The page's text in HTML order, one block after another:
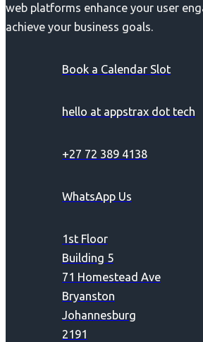
web platforms enhance your user
achieve your business goals.
Book a Calendar Slot
hello at appstrax dot tech
+27 72 389 4138
WhatsApp Us
1st Floor
Building 5
71 Homestead Ave
Bryanston
Johannesburg
2191